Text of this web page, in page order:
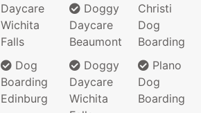
Daycare
Wichita
Falls
Dog
Boarding
Edinburg
Doggy
Daycare
Beaumont
Doggy
Daycare
Wichita
Christi
Dog
Boarding
Plano
Dog
Boarding